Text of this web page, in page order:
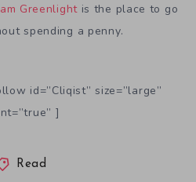
Greenlightis the place to go
spending a penny.
id=”Cliqist” size=”large”
]
Read